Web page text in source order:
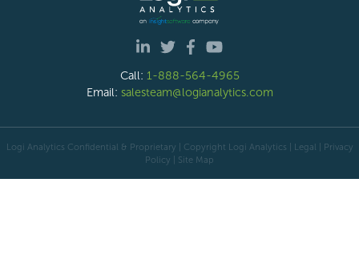
Call: 1-888-564-4965
Email: salesteam@logianalytics.com
Logi Analytics Confidential & Proprietary | Copyright Logi Analytics | Legal
Privacy
Policy
Site Map